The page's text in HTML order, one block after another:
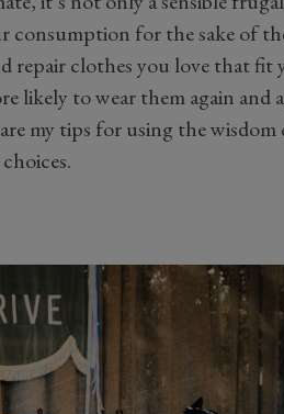
consumption for the sake of
repair clothes you love that fit
likely to wear them again and
my tips for using the